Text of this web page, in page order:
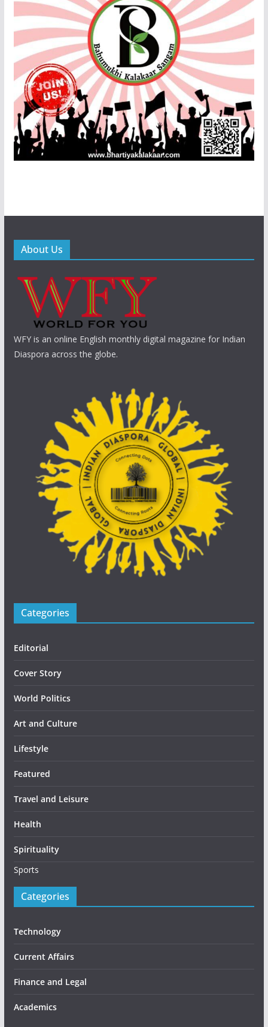
About Us
WFY is an online English monthly digital magazine for Indian
Diaspora across the globe.
Categories
Editorial
Cover Story
World Politics
Art and Culture
Lifestyle
Featured
Travel and Leisure
Health
Spirituality
Sports
Categories
Technology
Current Affairs
Finance and Legal
Academics